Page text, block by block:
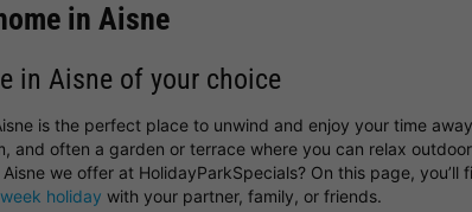
in Aisne
in Aisne of your choice
is the perfect place to unwind and enjoy your time
and often a garden or terrace where you can relax
we offer at HolidayParkSpecials? On this page,
holiday with your partner, family, or friends.